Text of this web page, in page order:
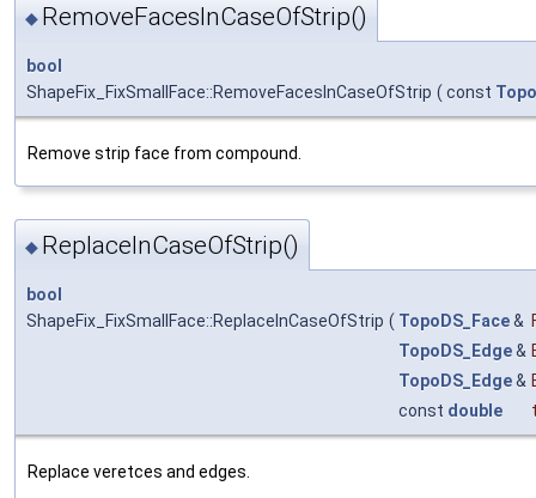
◆ RemoveFacesInCaseOfStrip()
bool
ShapeFix_FixSmallFace::RemoveFacesInCaseOfStrip (const
Remove strip face from compound.
◆ ReplaceInCaseOfStrip()
bool
ShapeFix_FixSmallFace::ReplaceInCaseOfStrip ( TopoDS_Face&
TopoDS_Edge&
TopoDS_Edge&
const double
Replace veretces and edges.